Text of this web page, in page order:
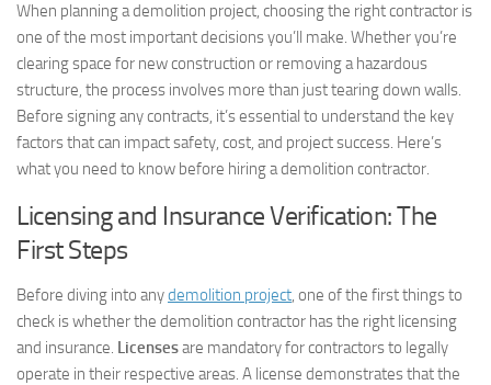
When planning a demolition project, choosing the right contractor is
one of the most important decisions you’ll make. Whether you’re
clearing space for new construction or removing a hazardous
structure, the process involves more than just tearing down walls.
Before signing any contracts, it’s essential to understand the key
factors that can impact safety, cost, and project success. Here’s
what you need to know before hiring a demolition contractor.
Licensing and Insurance Verification: The
First Steps
Before diving into anydemolition project, one of the first things to
check is whether the demolition contractor has the right licensing
and insurance. Licensesare mandatory for contractors to legally
operate in their respective areas. A license demonstrates that the